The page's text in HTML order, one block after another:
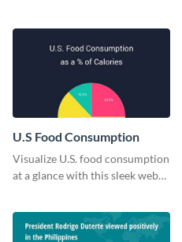
U.S Food Consumption
Visualize U.S. food consumption
at a glance with this sleek web